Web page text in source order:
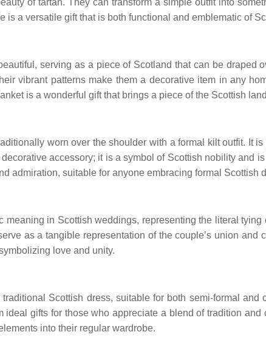
of tartan. They can transform a simple outfit into
is a versatile gift that is both functional and emblematic of
serving as a piece of Scotland that can be draped
vibrant patterns make them a decorative item in any
is a wonderful gift that brings a piece of the Scottish
worn over the shoulder with a formal kilt outfit. It
accessory; it is a symbol of Scottish nobility and
admiration, suitable for anyone embracing formal Scottish
meaning in Scottish weddings, representing the literal
as a tangible representation of the couple’s union
love and unity.
Scottish dress, suitable for both semi-formal
gifts for those who appreciate a blend of tradition
into their regular wardrobe.